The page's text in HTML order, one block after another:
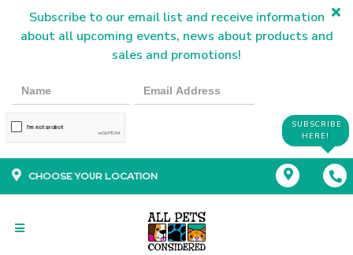
Subscribe to our email list and receive information
about all upcoming events, news about products and
sales and promotions!
SUBSCRIBE
HERE!
CHOOSE YOUR LOCATION